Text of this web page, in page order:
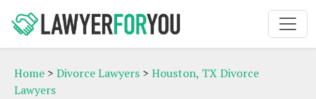
Home > Divorce Lawyers > Houston, TX Divorce
Lawyers